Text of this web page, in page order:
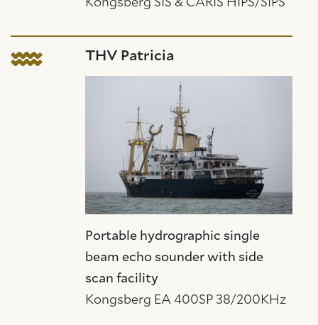
Kongsberg SIS & CARIS HIPS/SIPS
THV Patricia
Portable hydrographic single
beam echo sounder with side
scan facility
Kongsberg EA 400SP 38/200KHz